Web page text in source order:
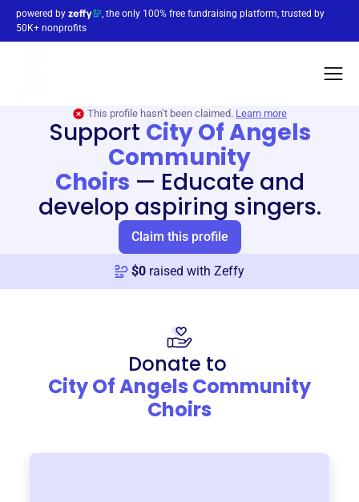
powered by
, the only 100% free fundraising platform, trusted by
50K+ nonprofits
This profile hasn’t been claimed. Learn more
Support City Of Angels
Community
Choirs — Educate and
develop aspiring singers.
Claim this profile
$0 raised with Zeffy
Donate to
City Of Angels Community
Choirs